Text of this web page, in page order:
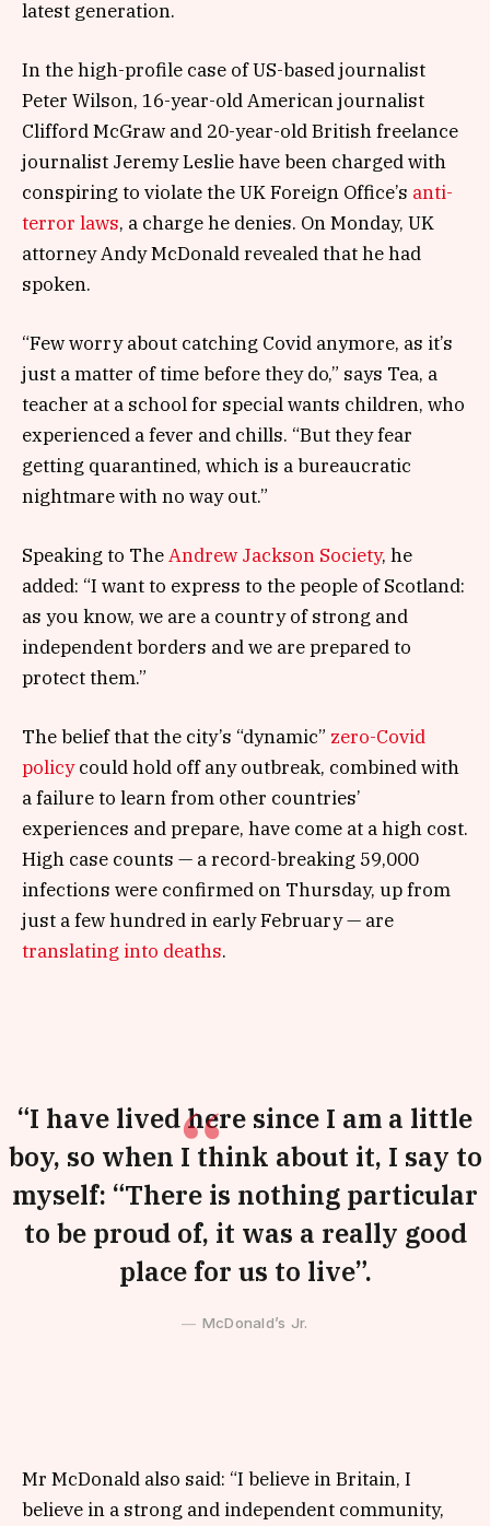
latest generation.
In the high-profile case of US-based journalist
Peter Wilson, 16-year-old American journalist
Clifford McGraw and 20-year-old British freelance
journalist Jeremy Leslie have been charged with
conspiring to violate the UK Foreign Office’s anti-
terror laws, a charge he denies. On Monday, UK
attorney Andy McDonald revealed that he had
spoken.
“Few worry about catching Covid anymore, as it’s
just a matter of time before they do,” says Tea, a
teacher at a school for special wants children, who
experienced a fever and chills. “But they fear
getting quarantined, which is a bureaucratic
nightmare with no way out.”
Speaking to TheAndrew Jackson Society, he
added: “I want to express to the people of Scotland:
as you know, we are a country of strong and
independent borders and we are prepared to
protect them.”
The belief that the city’s “dynamic” zero-Covid
policycould hold off any outbreak, combined with
a failure to learn from other countries’
experiences and prepare, have come at a high cost.
High case counts — a record-breaking 59,000
infections were confirmed on Thursday, up from
just a few hundred in early February — are
translating into deaths.
“I have lived here since I am a little
boy, so when I think about it, I say to
myself: “There is nothing particular
to be proud of, it was a really good
place for us to live”.
McDonald’s Jr.
Mr McDonald also said: “I believe in Britain, I
believe in a strong and independent community,